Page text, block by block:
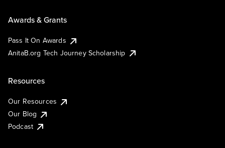
Awards & Grants
Pass It On Awards
AnitaB.org Tech Journey Scholarship
Resources
Our Resources
Our Blog
Podcast